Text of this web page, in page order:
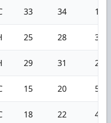
33 34 1
25 28 3
29 31 2
15 20 5
18 22 4